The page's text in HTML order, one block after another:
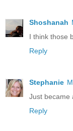
Shoshanah
I think those
Reply
Stephanie
Just became
Reply